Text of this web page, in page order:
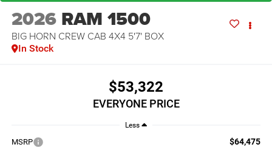
2026 RAM 1500
BIG HORN CREW CAB 4X4 5'7' BOX
In Stock
$53,322
EVERYONE PRICE
Less
MSRP $64,475